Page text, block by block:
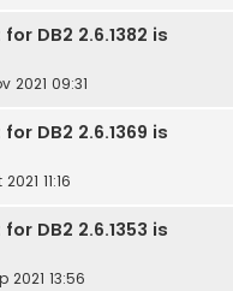
DB2 2.6.1382 is
2021 09:31
DB2 2.6.1369 is
11:16
DB2 2.6.1353 is
2021 13:56